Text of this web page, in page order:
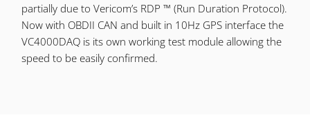
partially due to Vericom’s RDP ™ (Run Duration Protocol).
Now with OBDII CAN and built in 10Hz GPS interface the
VC4000DAQ is its own working test module allowing the
speed to be easily confirmed.